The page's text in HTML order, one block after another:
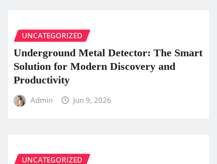
UNCATEGORIZED
Underground Metal Detector: The Smart
Solution for Modern Discovery and
Productivity
Admin Jun 9, 2026
UNCATEGORIZED